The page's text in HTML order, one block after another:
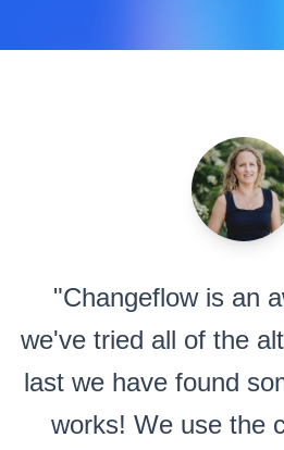
"Changeflow is an
we've tried all of the
last we have found
works! We use the